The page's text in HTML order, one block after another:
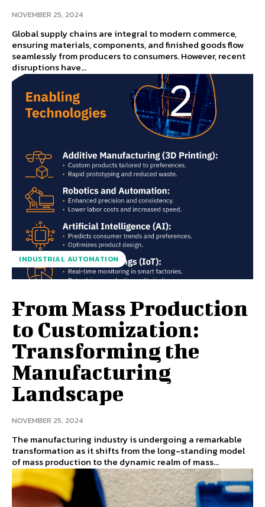
NOVEMBER 25, 2024
Global supply chains are integral to modern commerce,
ensuring materials, components, and finished goods flow
seamlessly from producers to consumers. However, recent
disruptions have...
INDUSTRIAL AUTOMATION
From Mass Production
to Customization:
Transforming the
Manufacturing
Landscape
NOVEMBER 25, 2024
The manufacturing industry is undergoing a remarkable
transformation as it shifts from the long-standing model
of mass production to the dynamic realm of mass...